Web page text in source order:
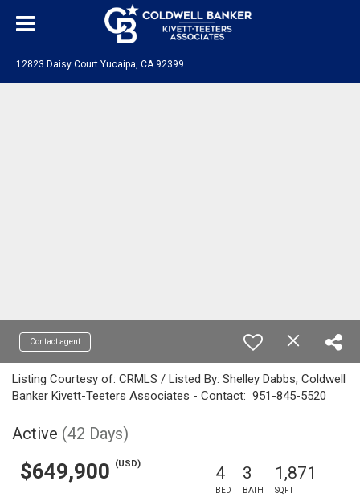
12823 Daisy Court Yucaipa, CA 92399
Contact agent
Listing Courtesy of: CRMLS / Listed By: Shelley Dabbs, Coldwell
Banker Kivett-Teeters Associates - Contact: 951-845-5520
Active (42 Days)
$649,900 (USD) 4
BED
3
BATH
1,871
SQFT